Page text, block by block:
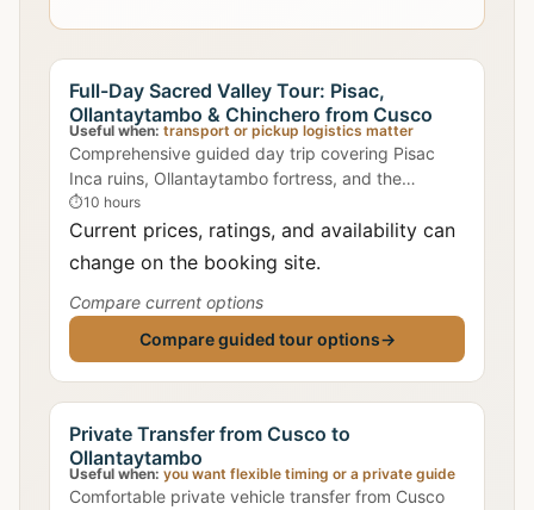
Full-Day Sacred Valley Tour: Pisac,
Ollantaytambo & Chinchero from Cusco
Useful when: transport or pickup logistics matter
Comprehensive guided day trip covering Pisac
Inca ruins, Ollantaytambo fortress, and the
weaving village of Chinchero with lunch included.
⏱10 hours
Current prices, ratings, and availability can
change on the booking site.
Compare current options
Compare guided tour options→
Private Transfer from Cusco to
Ollantaytambo
Useful when: you want flexible timing or a private guide
Comfortable private vehicle transfer from Cusco